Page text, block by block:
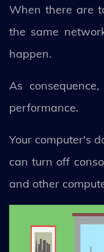
When there are
the same
happen.
As
performance.
Your computer's
can turn off
and other